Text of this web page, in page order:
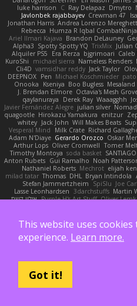
luke harrison
C Ray Delapaz Dmytro
Javlonbek rajabbayev Crewman 47
Jonathan Harris Andrea Lorenzo
Rebecca Humza R Iqbal
Ariel Ilmari Kajava Brandon DeLauney
Alpha3 Spotty Spotty YQ TrixMix Julian
Alquiler PS5
Era Rerza bjgrimoari
KuroShi
michael sierra Nameless Renders
Cli4D vamsidhar reddy Jack Taylor
DEEPNOX Pen Michael Koschmieder
Onooka
Kseniya Boo Bugless Mesaland
J. Brendan Elmore Octavia's Mesh
qaylanuraya
Derek Ray Waaagghh
Javier Fernández Alegre julian silver
quagootle Hirokazu Yamakura enitzur
whitey Jack John Will Makes Beats
Vesperal Mind
Milk Crate Richard
Adam N'Diaye Gerardo Orozco Oskar
Arthur Lops Oliver Cromwell Tomer
Timothy Montoya soda basket
Anton Rubets Gui Ramalho Noah
Nathaniel Roberts Mechrot elijah
milad tatar Thomas DHL Bryan Intindola
Stefan Jammertzheim
SpiSlu Joe
Lasse Leonhardsen
3darchstuffs Martin
אילון קשת Purple-H's Art Stuff Oliver
승하 이
Facundo Lazzaro Stenz
TheMellowMelody Jack Ryan Brad Leikam
St Gooo Tang Nicolas Hafner gyomh
Niki Shterev
RussJones Lloyd Collidge
Russell Wilder Demerui
Randal Falcone Der Le
Özgür Kaan Sevindi
This website uses
experience. Learn more.
Got it!